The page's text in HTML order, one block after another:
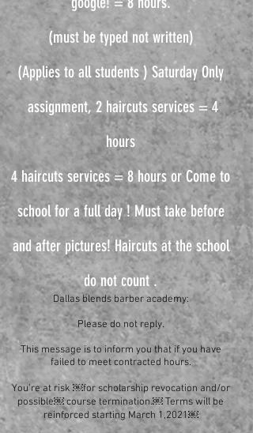
(must be typed not written)
(Applies to all students ) Saturday Only
assignment, 2 haircuts services = 4
hours
4 haircuts services = 8 hours or Come to
school for a full day ! Must take before
and after pictures! Haircuts at the school
do not count .
Dallas blends barber academy:
Please do not reply.
This message is to inform you that if you have
failed to meet contracted hours.
You’re at risk ￼for scholarship revocation and/or
possible￼ course termination.￼ Terms will be
reinforced starting March 1,2021￼